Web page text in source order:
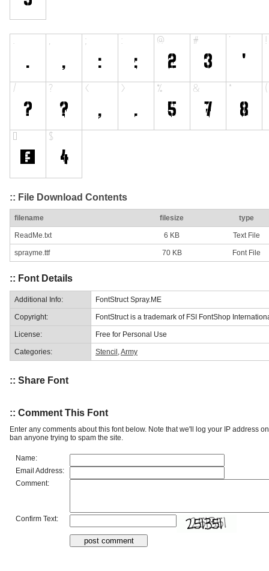
:: File Download Contents
filename filesize type
ReadMe.txt 6 KB Text File
sprayme.ttf 70 KB Font File
:: Font Details
Additional Info: FontStruct Spray.ME
Copyright: FontStruct is a trademark of FSI FontShop
License: Free for Personal Use
Categories: Stencil Army
:: Share Font
:: Comment This Font
Enter any comments about this font below. Note that we'll log your IP address
ban anyone trying to spam the site.
Name:
Email Address:
Comment:
Confirm Text: